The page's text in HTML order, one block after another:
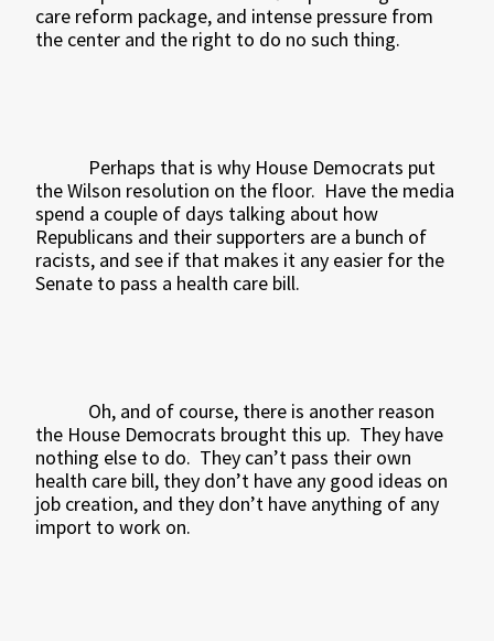
care reform package, and intense pressure from
the center and the right to do no such thing.
Perhaps that is why House Democrats put
the Wilson resolution on the floor. Have the media
spend a couple of days talking about how
Republicans and their supporters are a bunch of
racists, and see if that makes it any easier for the
Senate to pass a health care bill.
Oh, and of course, there is another reason
the House Democrats brought this up. They have
nothing else to do. They can’t pass their own
health care bill, they don’t have any good ideas on
job creation, and they don’t have anything of any
import to work on.